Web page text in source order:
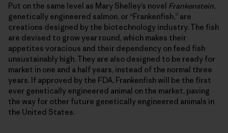
Put on the same level as Mary Shelley’s novel Frankenstein,
genetically engineered salmon, or “Frankenfish,” are
creations designed by the biotechnology industry. The fish
are devised to grow year round, which makes their
appetites voracious and their dependency on feed fish
unsustainably high. They are also designed to be ready for
market in one and a half years, instead of the normal three
years. If approved by the FDA, Frankenfish will be the first
ever genetically engineered animal on the market, paving
the way for other future genetically engineered animals in
the United States.